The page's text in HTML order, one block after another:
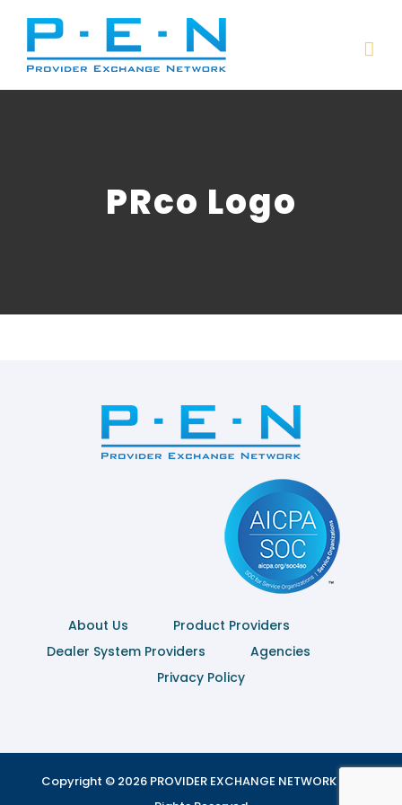
content
PRco Logo
About Us
Product Providers
Dealer System Providers
Agencies
Privacy Policy
Copyright © 2026 PROVIDER EXCHANGE NETWORK | All